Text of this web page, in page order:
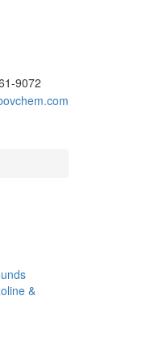
9072
&